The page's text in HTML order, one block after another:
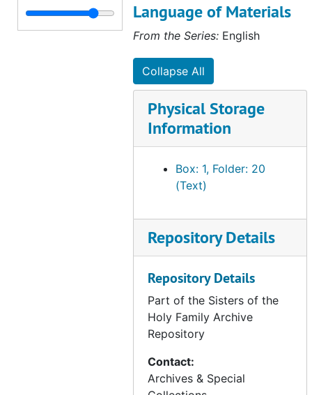
correspondence - George Craig Stewart, Jr. (Survey), 1988
Language of Materials
From the Series: English
Collapse All
Physical Storage
Information
Box: 1, Folder: 20
(Text)
Repository Details
Repository Details
Part of the Sisters of the
Holy Family Archive
Repository
Contact:
Archives & Special